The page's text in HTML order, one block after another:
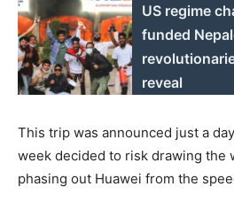
US regime
funded
reveal
This trip was announced just a
week decided to risk drawing the
phasing out Huawei from the